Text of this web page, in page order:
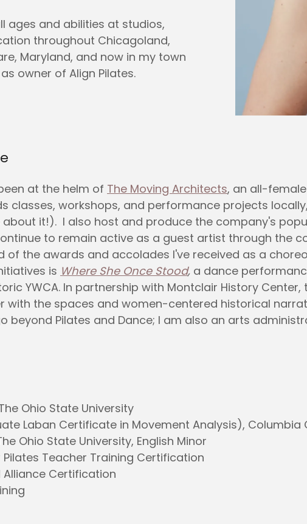
ages and abilities at studios,
throughout Chicagoland,
Maryland, and now in my town
owner of Align Pilates.
at the helm of The Moving Architects, an all-
classes, workshops, and performance projects
about it!). I also host and produce the company's
to remain active as a guest artist through the
of the awards and accolades I've received as a
is Where She Once Stood, a dance
YWCA. In partnership with Montclair History
with the spaces and women-centered historical
beyond Pilates and Dance; I am also an arts
Ohio State University
Laban Certificate in Movement Analysis), Columbia
Ohio State University, English Minor
Teacher Training Certification
Alliance Certification